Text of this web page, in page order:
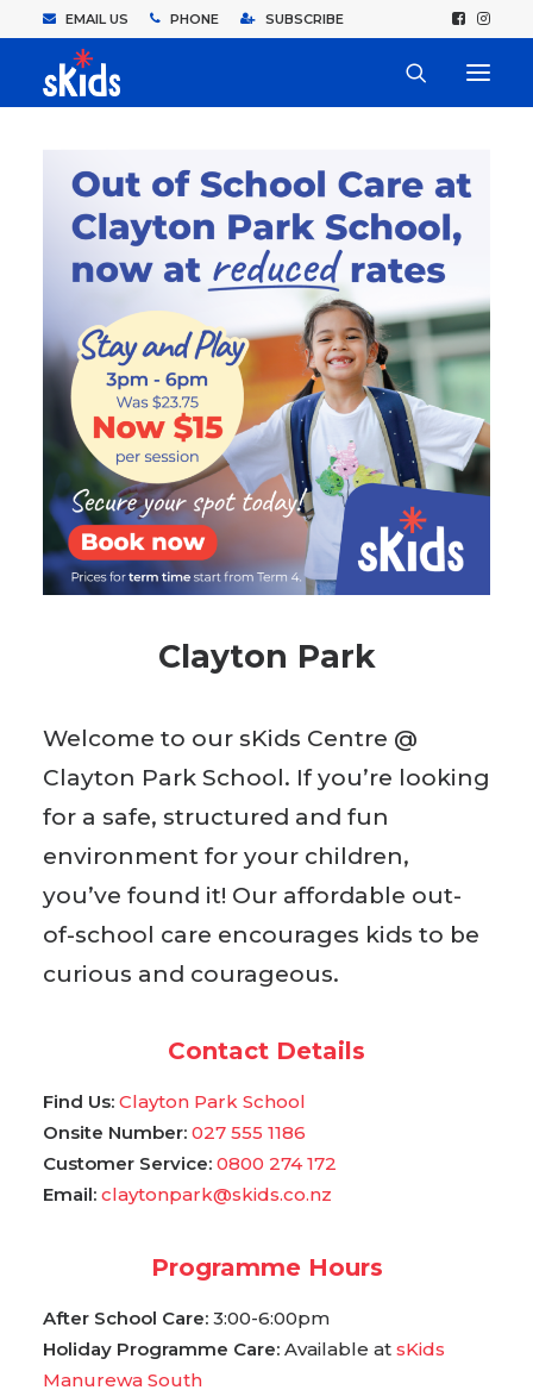
EMAIL US PHONE SUBSCRIBE
BOOK WITH US
Clayton Park
Welcome to our sKids Centre @
Clayton Park School. If you’re looking
for a safe, structured and fun
environment for your children,
you’ve found it! Our affordable out-
of-school care encourages kids to be
curious and courageous.
Contact Details
Find Us: Clayton Park School
Onsite Number: 027 555 1186
Customer Service: 0800 274 172
Email: claytonpark@skids.co.nz
Programme Hours
After School Care: 3:00-6:00pm
Holiday Programme Care: Available at sKids
Manurewa South